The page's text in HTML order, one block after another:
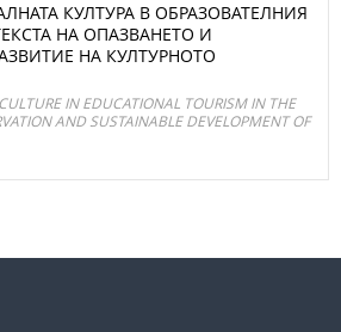
КУЛТУРА В ОБРАЗОВАТЕЛНИЯ
НА ОПАЗВАНЕТО И
НА КУЛТУРНОТО
IN EDUCATIONAL TOURISM IN THE
AND SUSTAINABLE DEVELOPMENT OF